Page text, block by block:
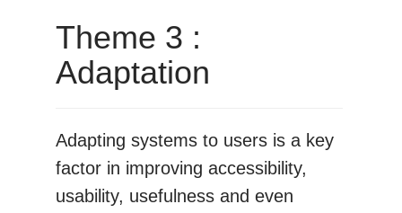
Theme 3 :
Adaptation
Adapting systems to users is a key
factor in improving accessibility,
usability, usefulness and even